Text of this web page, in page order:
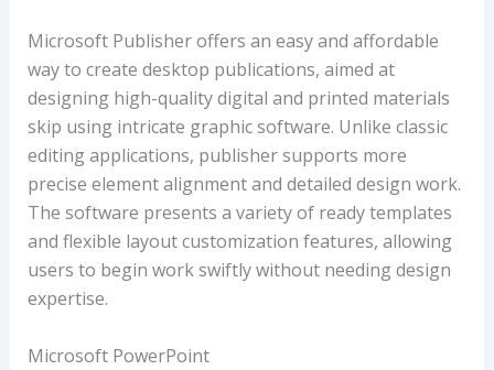
Microsoft Publisher offers an easy and affordable
way to create desktop publications, aimed at
designing high-quality digital and printed materials
skip using intricate graphic software. Unlike classic
editing applications, publisher supports more
precise element alignment and detailed design work.
The software presents a variety of ready templates
and flexible layout customization features, allowing
users to begin work swiftly without needing design
expertise.
Microsoft PowerPoint